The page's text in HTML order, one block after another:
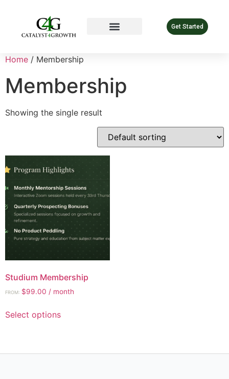
Get Started
Home / Membership
Membership
Showing the single result
Studium Membership
FROM: $99.00 / month
Select options